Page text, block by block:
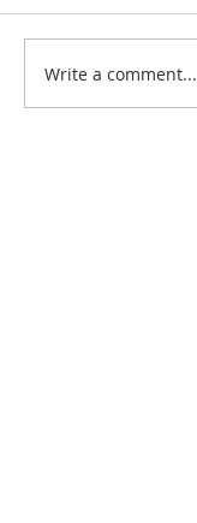
Write a comment...